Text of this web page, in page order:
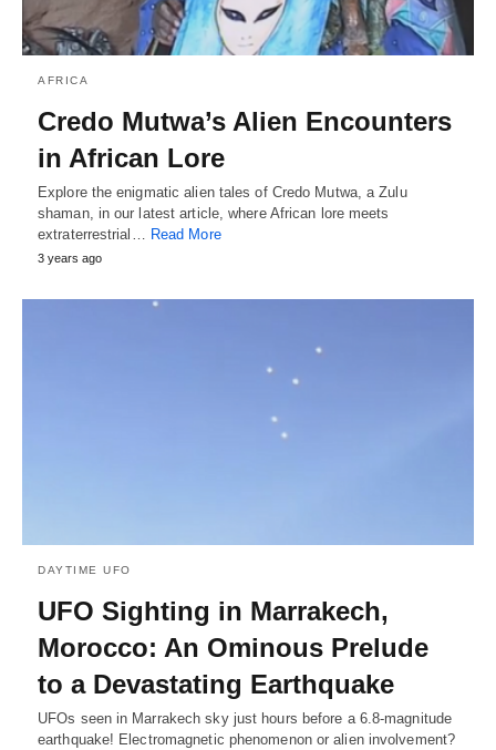
AFRICA
Credo Mutwa’s Alien Encounters
in African Lore
Explore the enigmatic alien tales of Credo Mutwa, a Zulu
shaman, in our latest article, where African lore meets
extraterrestrial… Read More
3 years ago
DAYTIME UFO
UFO Sighting in Marrakech,
Morocco: An Ominous Prelude
to a Devastating Earthquake
UFOs seen in Marrakech sky just hours before a 6.8-magnitude
earthquake! Electromagnetic phenomenon or alien involvement?